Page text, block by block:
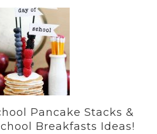
Pancake Stacks &
Breakfasts Ideas!